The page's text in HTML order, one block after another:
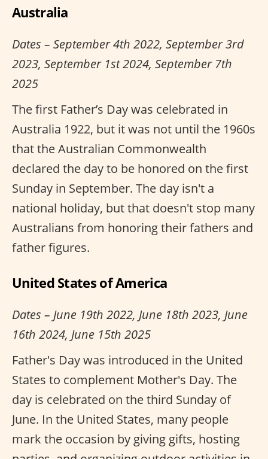
Australia
Dates – September 4th 2022, September 3rd
2023, September 1st 2024, September 7th
2025
The first Father’s Day was celebrated in
Australia 1922, but it was not until the 1960s
that the Australian Commonwealth
declared the day to be honored on the first
Sunday in September. The day isn't a
national holiday, but that doesn't stop many
Australians from honoring their fathers and
father figures.
United States of America
Dates – June 19th 2022, June 18th 2023, June
16th 2024, June 15th 2025
Father's Day was introduced in the United
States to complement Mother's Day. The
day is celebrated on the third Sunday of
June. In the United States, many people
mark the occasion by giving gifts, hosting